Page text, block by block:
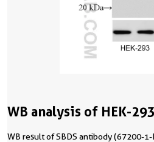
WB analysis of HEK-
WB result of SBDS antibody (67200-